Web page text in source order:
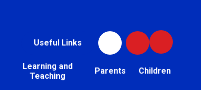
Useful Links
Learning and
Teaching
Parents Children